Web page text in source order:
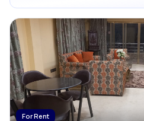
For Rent